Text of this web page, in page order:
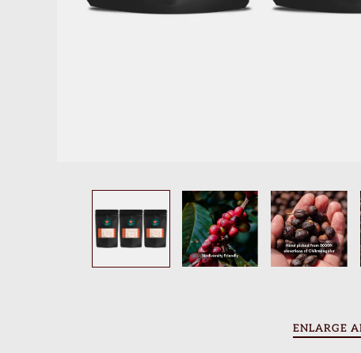
Beverage Recipes
Brewing Recipes
Account
ENLARGE